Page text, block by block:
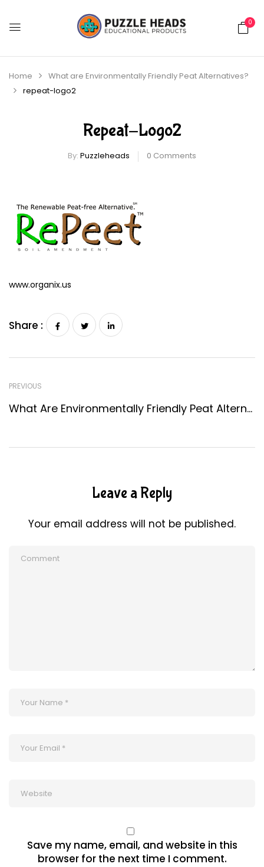
0
Home
What are Environmentally Friendly Peat Alternatives?
repeat-logo2
Repeat-Logo2
By: Puzzleheads 0 Comments
www.organix.us
Share :
PREVIOUS
What Are Environmentally Friendly Peat Alternatives?
Leave a Reply
Your email address will not be published.
Save my name, email, and website in this
browser for the next time I comment.